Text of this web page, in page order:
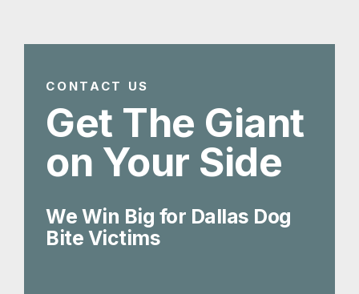
CONTACT US
Get The Giant
on Your Side
We Win Big for Dallas Dog
Bite Victims